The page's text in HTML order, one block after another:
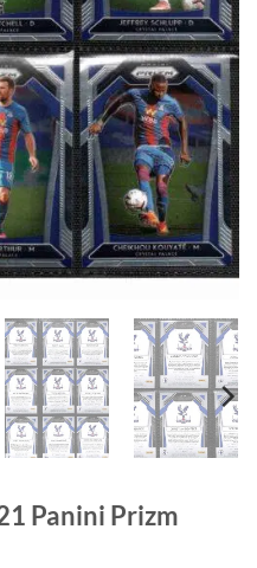
Panini Prizm